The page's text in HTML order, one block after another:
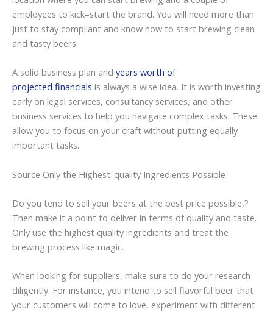
employees to kick–start the brand. You will need more than
just to stay compliant and know how to start brewing clean
and tasty beers.
A solid business plan and years worth of
projected financials is always a wise idea. It is worth investing
early on legal services, consultancy services, and other
business services to help you navigate complex tasks. These
allow you to focus on your craft without putting equally
important tasks.
Source Only the Highest-quality Ingredients Possible
Do you tend to sell your beers at the best price possible,?
Then make it a point to deliver in terms of quality and taste.
Only use the highest quality ingredients and treat the
brewing process like magic.
When looking for suppliers, make sure to do your research
diligently. For instance, you intend to sell flavorful beer that
your customers will come to love, experiment with different